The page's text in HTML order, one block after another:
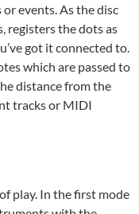
events. As the disc
registers the dots as
got it connected to.
which are passed to
distance from the
tracks or MIDI
play. In the first mode